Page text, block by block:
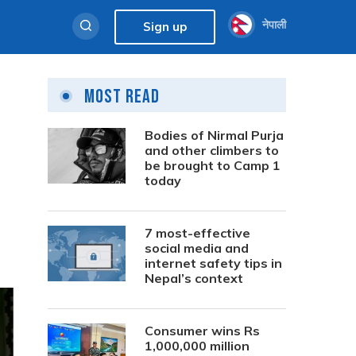
Sign up नेपाली
Most Read
Bodies of Nirmal Purja
and other climbers to
be brought to Camp 1
today
7 most-effective
social media and
internet safety tips in
Nepal’s context
Consumer wins Rs
1,000,000 million